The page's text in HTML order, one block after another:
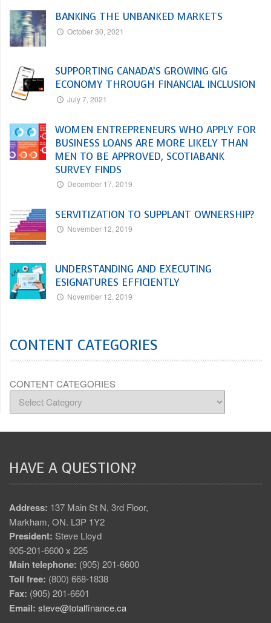
BANKING THE UNBANKED MARKETS
October 30, 2021
SUPPORTING CANADA’S GROWING GIG
ECONOMY THROUGH FINANCIAL INCLUSION
July 7, 2021
WOMEN ENTREPRENEURS WHO APPLY FOR
BUSINESS LOANS ARE MORE LIKELY THAN
MEN TO BE APPROVED, SCOTIABANK
SURVEY FINDS
December 17, 2019
SERVITIZATION TO SUPPLANT OWNERSHIP?
November 12, 2019
UNDERSTANDING AND EXECUTING
ESIGNATURES EFFICIENTLY
November 12, 2019
CONTENT CATEGORIES
CONTENT CATEGORIES
HAVE A QUESTION?
Address: 137 Main St N, 3rd Floor,
Markham, ON. L3P 1Y2
President: Steve Lloyd
905-201-6600 x 225
Main telephone: (905) 201-6600
Toll free: (800) 668-1838
Fax: (905) 201-6601
Email: steve@totalfinance.ca